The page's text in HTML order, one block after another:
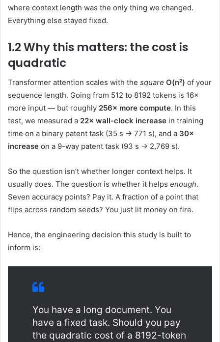
where context length was the only thing we changed.
Everything else stayed fixed.
1.2 Why this matters: the cost is
quadratic
Transformer attention scales with the square O(n²) of your
sequence length. Going from 512 to 8192 tokens is 16×
more input — but roughly 256× more compute. In this
test, we measured a 22× wall-clock increase in training
time on a binary patent task (35 s → 771 s), and a 30×
increase on a 9-way patent task (93 s → 2,769 s).
So the question isn’t whether longer context helps. It
usually does. The question is whether it helps enough.
Seven accuracy points? Pay it. A fraction of a point that
flips across random seeds? You just lit money on fire.
Hence, the engineering decision this study is built to
inform is:
You have a long document. You
have a fixed task. Should you pay
the quadratic cost of a 8192-token